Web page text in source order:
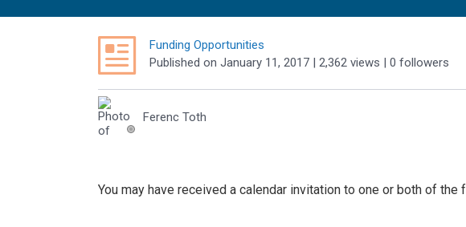
Funding Opportunities
Published on January 11, 2017 | 2,362 views | 0 followers
Ferenc Toth
You may have received a calendar invitation to one or both of